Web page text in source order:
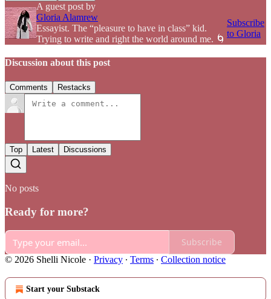
A guest post by
Gloria Alamrew
Essayist. The “pleasure to have in class” kid.
Trying to write and right the world around me. 🌀
Subscribe
to Gloria
Discussion about this post
Comments Restacks
Top Latest Discussions
No posts
Ready for more?
Subscribe
© 2026 Shelli Nicole · Privacy ∙ Terms ∙ Collection notice
Start your Substack